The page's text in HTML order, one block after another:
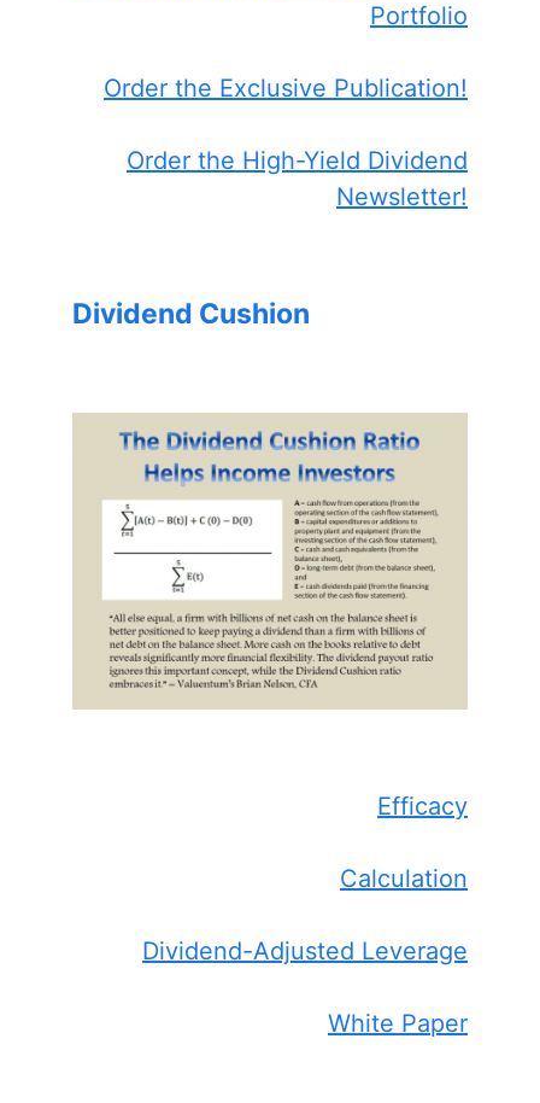
Portfolio
Order the Exclusive Publication!
Order the High-Yield Dividend
Newsletter!
Dividend Cushion
Efficacy
Calculation
Dividend-Adjusted Leverage
White Paper